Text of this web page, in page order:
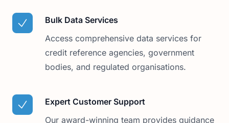
Bulk Data Services
Access comprehensive data services for
credit reference agencies, government
bodies, and regulated organisations.
Expert Customer Support
Our award-winning team provides guidance